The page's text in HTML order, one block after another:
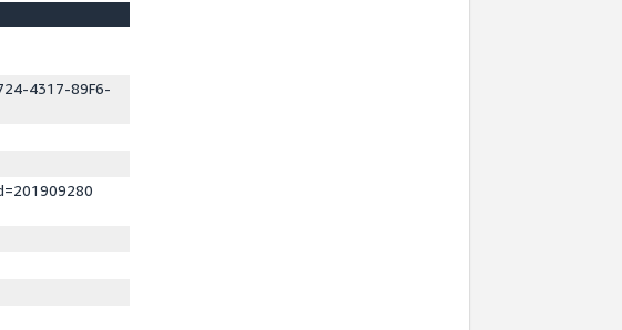
4317-89F6-